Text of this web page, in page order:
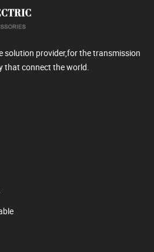
solution provider,for the transmission
that connect the world.